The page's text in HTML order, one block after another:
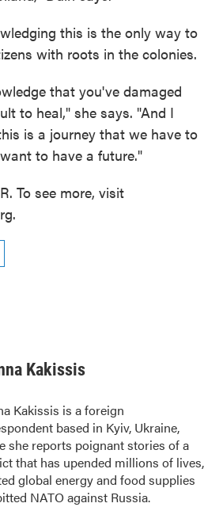
this is the only way to
with roots in the colonies.
that you've damaged
to heal," she says. "And I
is a journey that we have to
to have a future."
To see more, visit
Kakissis
Kakissis is a foreign
based in Kyiv, Ukraine,
she reports poignant stories of a
that has upended millions of lives,
global energy and food supplies
NATO against Russia.